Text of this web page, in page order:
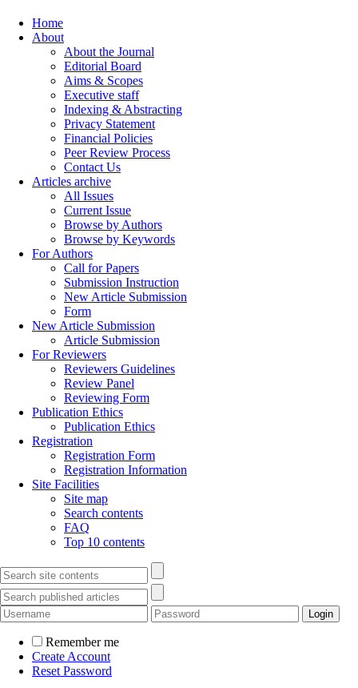
Home
About
About the Journal
Editorial Board
Aims & Scopes
Executive staff
Indexing & Abstracting
Privacy Statement
Financial Policies
Peer Review Process
Contact Us
Articles archive
All Issues
Current Issue
Browse by Authors
Browse by Keywords
For Authors
Call for Papers
Submission Instruction
New Article Submission
Form
New Article Submission
Article Submission
For Reviewers
Reviewers Guidelines
Review Panel
Reviewing Form
Publication Ethics
Publication Ethics
Registration
Registration Form
Registration Information
Site Facilities
Site map
Search contents
FAQ
Top 10 contents
Remember me
Create Account
Reset Password